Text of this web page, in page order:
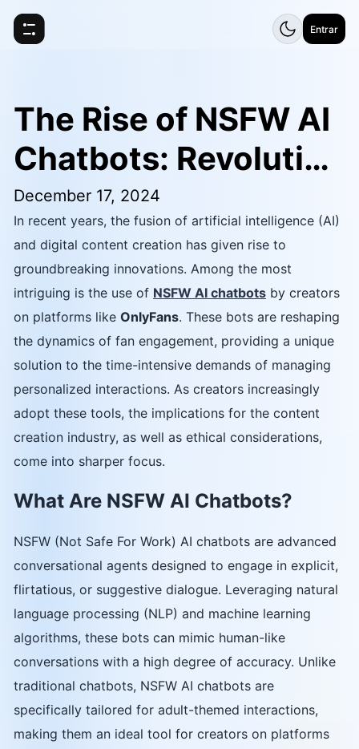
Entrar
The Rise of NSFW AI
Chatbots: Revolution
izing OnlyFans and t
he Creator Economy
December 17, 2024
In recent years, the fusion of artificial intelligence (AI)
and digital content creation has given rise to
groundbreaking innovations. Among the most
intriguing is the use of NSFW AI chatbots by creators
on platforms like OnlyFans. These bots are reshaping
the dynamics of fan engagement, providing a unique
solution to the time-intensive demands of managing
personalized interactions. As creators increasingly
adopt these tools, the implications for the content
creation industry, as well as ethical considerations,
come into sharper focus.
What Are NSFW AI Chatbots?
NSFW (Not Safe For Work) AI chatbots are advanced
conversational agents designed to engage in explicit,
flirtatious, or suggestive dialogue. Leveraging natural
language processing (NLP) and machine learning
algorithms, these bots can mimic human-like
conversations with a high degree of accuracy. Unlike
traditional chatbots, NSFW AI chatbots are
specifically tailored for adult-themed interactions,
making them an ideal tool for creators on platforms